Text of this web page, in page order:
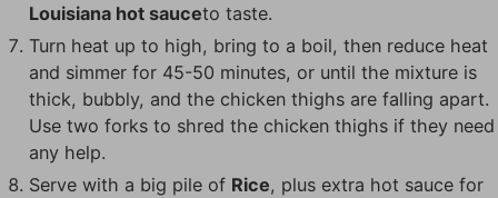
Louisiana hot sauceto taste.
Turn heat up to high, bring to a boil, then reduce heat
and simmer for 45-50 minutes, or until the mixture is
thick, bubbly, and the chicken thighs are falling apart.
Use two forks to shred the chicken thighs if they need
any help.
Serve with a big pile of Rice, plus extra hot sauce for